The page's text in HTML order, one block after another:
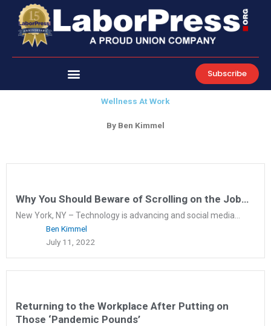
content
Subscribe
Wellness At Work
By Ben Kimmel
Why You Should Beware of Scrolling on the Job…
New York, NY – Technology is advancing and social media...
Ben Kimmel
July 11, 2022
Returning to the Workplace After Putting on
Those ‘Pandemic Pounds’